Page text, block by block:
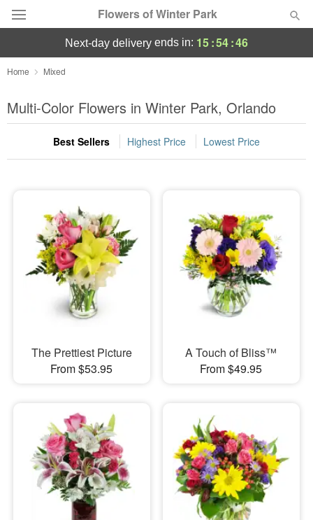
Flowers of Winter Park
Deal of the Day
Summer Featured
Occasions
Sympathy and Funeral
Flowers, Plants & Gifts
Our Shop
next-day delivery ends in: 15:54:45
Home Mixed
Multi-Color Flowers in Winter Park, Orlando
Best Sellers Highest Price Lowest Price
The Prettiest Picture
From $53.95
A Touch of Bliss™
From $49.95